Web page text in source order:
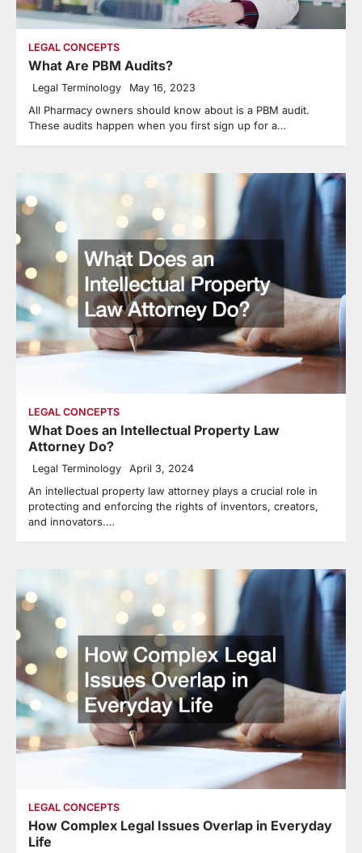
LEGAL CONCEPTS
What Are PBM Audits?
Legal Terminology May 16, 2023
All Pharmacy owners should know about is a PBM audit.
These audits happen when you first sign up for a…
LEGAL CONCEPTS
What Does an Intellectual Property Law
Attorney Do?
Legal Terminology April 3, 2024
An intellectual property law attorney plays a crucial role in
protecting and enforcing the rights of inventors, creators,
and innovators.…
LEGAL CONCEPTS
How Complex Legal Issues Overlap in Everyday
Life